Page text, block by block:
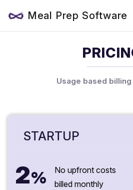
Meal Prep Software
Usage based billing
STARTUP
2%
No upfront costs
billed monthly